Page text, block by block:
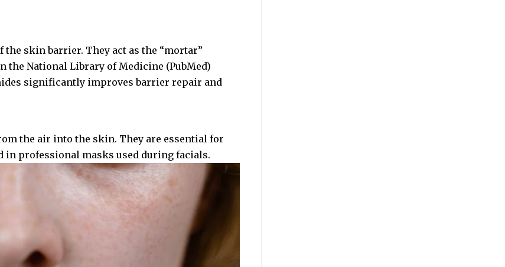
skin barrier. They act as the “mortar”
theNational Library of Medicine (PubMed)
significantly improves barrier repair and
the air into the skin. They are essential for
in professional masks used during facials.